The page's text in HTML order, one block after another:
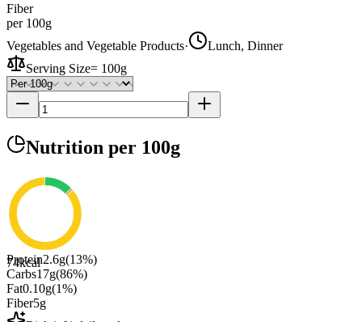
Fiber
per 100g
Vegetables and Vegetable Products·
Lunch, Dinner
Serving Size= 100g
Nutrition per 100g
74kcal
Protein2.6g(13%)
Carbs17g(86%)
Fat0.10g(1%)
Fiber5g